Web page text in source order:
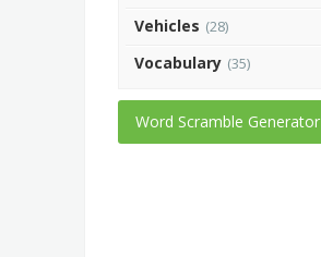
Vehicles (28)
Vocabulary (35)
Word Scramble Generator